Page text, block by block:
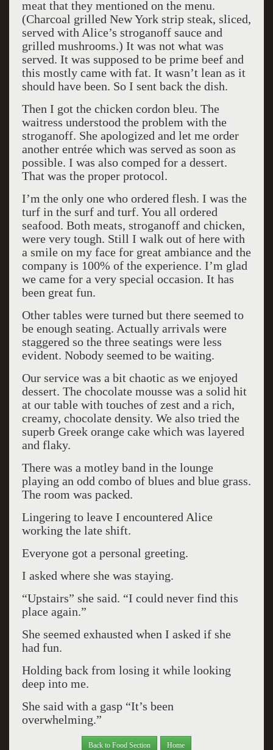
meat that they mentioned on the menu.
(Charcoal grilled New York strip steak, sliced,
served with Alice’s stroganoff sauce and
grilled mushrooms.) It was not what was
served. It was supposed to be prime beef and
this mostly came with fat. It wasn’t lean as it
should have been. So I sent back the dish.
Then I got the chicken cordon bleu. The
waitress understood the problem with the
stroganoff. She apologized and let me order
another entrée which was served as soon as
possible. I was also comped for a dessert.
That was the proper protocol.
I’m the only one who ordered flesh. I was the
turf in the surf and turf. You all ordered
seafood. Both meats, stroganoff and chicken,
were very tough. Still I walk out of here with
a smile on my face for great ambiance and the
company is 100% of the experience. I’m glad
we came for a very special occasion. It has
been great fun.
Other tables were turned but there seemed to
be enough seating. Actually arrivals were
staggered so the three seatings were less
evident. Nobody seemed to be waiting.
Our service was a bit chaotic as we enjoyed
dessert. The chocolate mousse was a solid hit
at our table with touches of zest and a rich,
creamy, chocolate density. We also tried the
superb Greek orange cake which was layered
and flaky.
There was a motley band in the lounge
playing an odd combo of blues and blue grass.
The room was packed.
Lingering to leave I encountered Alice
working the late shift.
Everyone got a personal greeting.
I asked where she was staying.
“Upstairs” she said. “I could never find this
place again.”
She seemed exhausted when I asked if she
had fun.
Holding back from losing it while looking
deep into me.
She said with a gasp “It’s been
overwhelming.”
Back to Food Section Home